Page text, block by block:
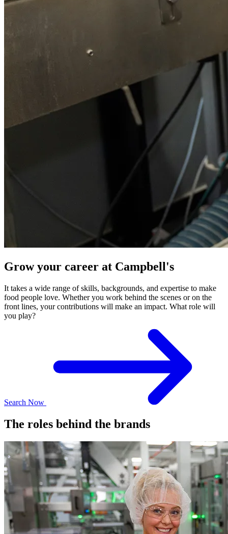
Grow your career at Campbell's
It takes a wide range of skills, backgrounds, and expertise to make
food people love. Whether you work behind the scenes or on the
front lines, your contributions will make an impact. What role will
you play?
Search Now
The roles behind the brands